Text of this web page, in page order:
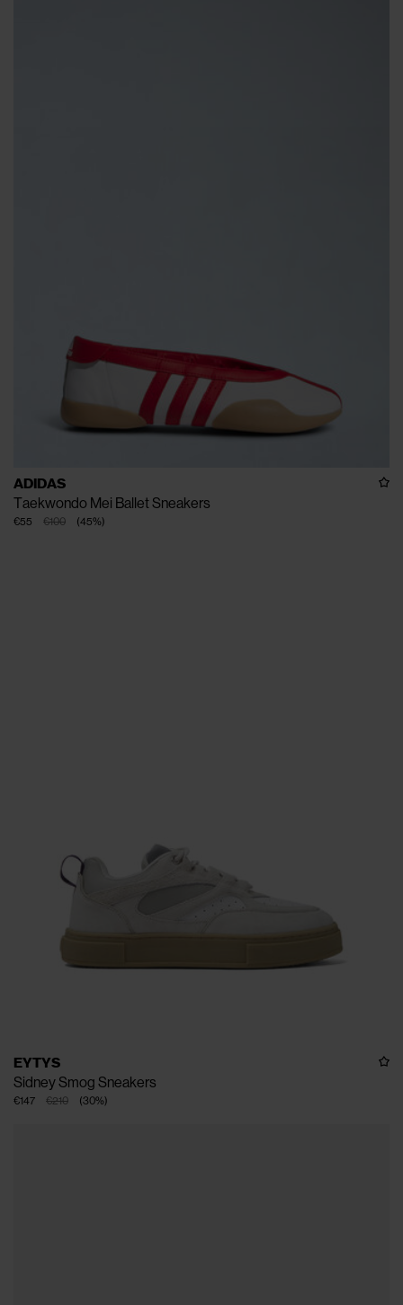
ADIDAS
Taekwondo Mei Ballet Sneakers
€100
€55 (45%)
EYTYS
Sidney Smog Sneakers
€210
€147 (30%)